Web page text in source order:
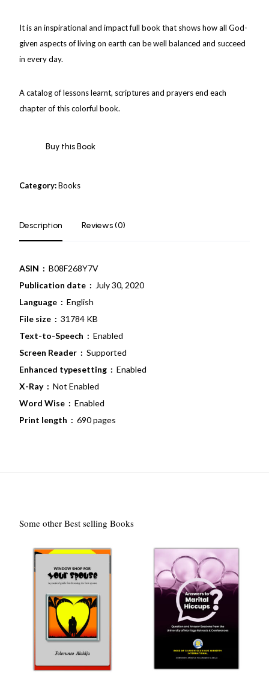
It is an inspirational and impact full book that shows how all God-
given aspects of living on earth can be well balanced and succeed
in every day.
A catalog of lessons learnt, scriptures and prayers end each
chapter of this colorful book.
Buy this Book
Category:Books
Description Reviews (0)
ASIN ‏ : ‎ B08F268Y7V
Publication date ‏ : ‎ July 30, 2020
Language ‏ : ‎ English
File size ‏ : ‎ 31784 KB
Text-to-Speech ‏ : ‎ Enabled
Screen Reader ‏ : ‎ Supported
Enhanced typesetting ‏ : ‎ Enabled
X-Ray ‏ : ‎ Not Enabled
Word Wise ‏ : ‎ Enabled
Print length ‏ : ‎ 690 pages
Some other Best selling Books